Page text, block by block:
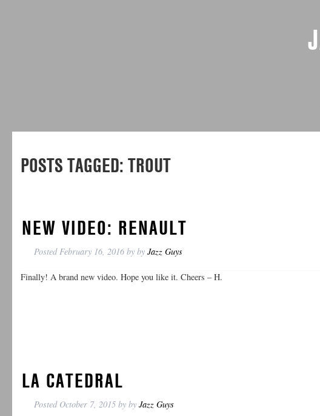
POSTS TAGGED:TROUT
NEW VIDEO: RENAULT
Posted February 16, 2016by by Jazz Guys
Finally! A brand new video. Hope you like it. Cheers – H.
LA CATEDRAL
Posted October 7, 2015by by Jazz Guys